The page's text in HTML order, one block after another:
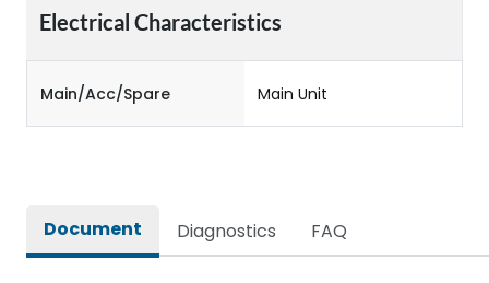
Electrical Characteristics
Main/Acc/Spare Main Unit
Document Diagnostics FAQ